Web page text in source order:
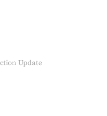
Update